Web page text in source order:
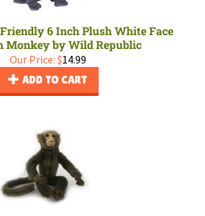
6 Inch Plush White Face
Monkey by Wild Republic
Our Price: $14.99
ADD TO CART